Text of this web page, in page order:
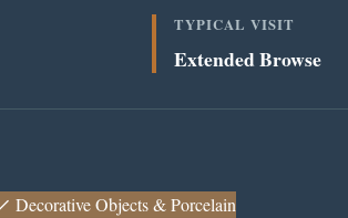
TYPICAL VISIT
Extended Browse
Decorative Objects & Porcelain